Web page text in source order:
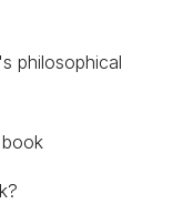
philosophical